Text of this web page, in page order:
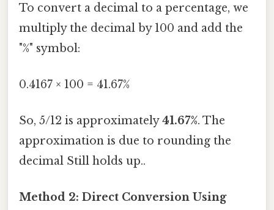
To convert a decimal to a percentage, we
multiply the decimal by 100 and add the
"%" symbol:
0.4167 × 100 = 41.67%
So, 5/12 is approximately41.67%. The
approximation is due to rounding the
decimal Still holds up..
Method 2: Direct Conversion Using